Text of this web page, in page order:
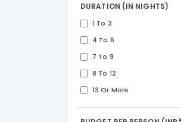
DURATION (IN NIGHTS)
1 To 3
4 To 6
7 To 9
8 To 12
13 Or More